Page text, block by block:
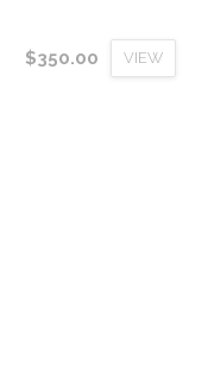
$350.00 VIEW